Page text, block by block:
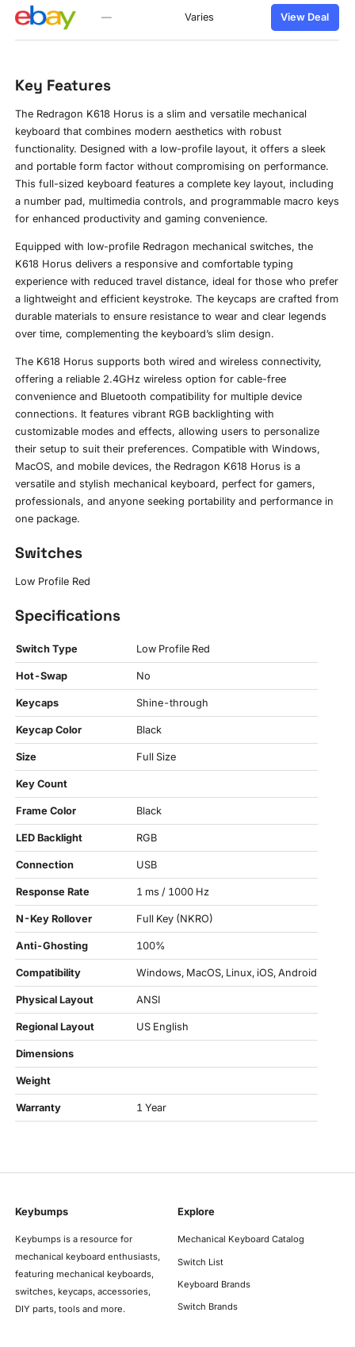
— Varies View Deal
Key Features
The Redragon K618 Horus is a slim and versatile mechanical
keyboard that combines modern aesthetics with robust
functionality. Designed with a low-profile layout, it offers a sleek
and portable form factor without compromising on performance.
This full-sized keyboard features a complete key layout, including
a number pad, multimedia controls, and programmable macro keys
for enhanced productivity and gaming convenience.
Equipped with low-profile Redragon mechanical switches, the
K618 Horus delivers a responsive and comfortable typing
experience with reduced travel distance, ideal for those who prefer
a lightweight and efficient keystroke. The keycaps are crafted from
durable materials to ensure resistance to wear and clear legends
over time, complementing the keyboard’s slim design.
The K618 Horus supports both wired and wireless connectivity,
offering a reliable 2.4GHz wireless option for cable-free
convenience and Bluetooth compatibility for multiple device
connections. It features vibrant RGB backlighting with
customizable modes and effects, allowing users to personalize
their setup to suit their preferences. Compatible with Windows,
MacOS, and mobile devices, the Redragon K618 Horus is a
versatile and stylish mechanical keyboard, perfect for gamers,
professionals, and anyone seeking portability and performance in
one package.
Switches
Low Profile Red
Specifications
Switch Type Low Profile Red
Hot-Swap No
Keycaps Shine-through
Keycap Color Black
Size Full Size
Key Count
Frame Color Black
LED Backlight RGB
Connection USB
Response Rate 1 ms / 1000 Hz
N-Key Rollover Full Key (NKRO)
Anti-Ghosting 100%
Compatibility Windows, MacOS, Linux, iOS, Android
Physical Layout ANSI
Regional Layout US English
Dimensions
Weight
Warranty 1 Year
Keybumps
Keybumps is a resource for
mechanical keyboard enthusiasts,
featuring mechanical keyboards,
switches, keycaps, accessories,
DIY parts, tools and more.
Explore
Mechanical Keyboard Catalog
Switch List
Keyboard Brands
Switch Brands